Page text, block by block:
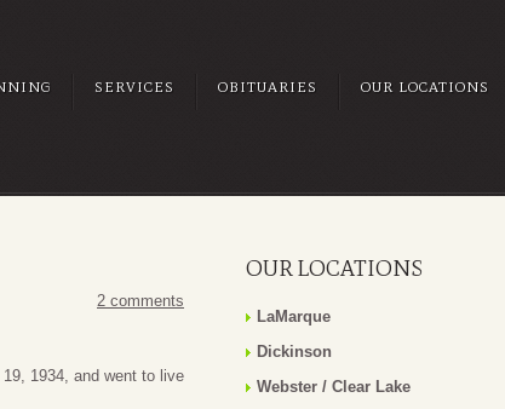
SERVICES OBITUARIES OUR LOCATIONS
2 comments
1934, and went to live
OUR LOCATIONS
LaMarque
Dickinson
Webster / Clear Lake